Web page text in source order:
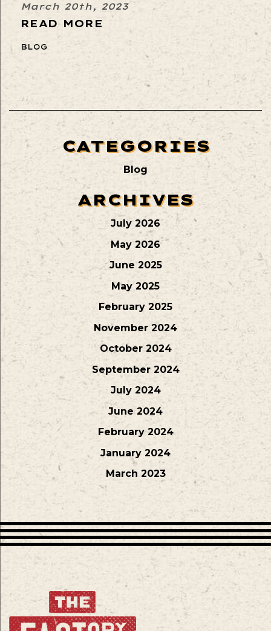
CATEGORIES
Blog
ARCHIVES
July 2026
May 2026
June 2025
May 2025
February 2025
November 2024
October 2024
September 2024
July 2024
June 2024
February 2024
January 2024
March 2023
March 20th, 2023
READ MORE
BLOG